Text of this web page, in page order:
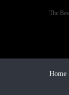
The
Home